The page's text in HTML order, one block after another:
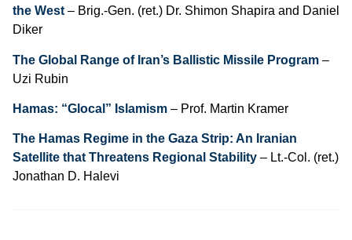
the West – Brig.-Gen. (ret.) Dr. Shimon Shapira and Daniel
Diker
The Global Range of Iran’s Ballistic Missile Program –
Uzi Rubin
Hamas: “Glocal” Islamism – Prof. Martin Kramer
The Hamas Regime in the Gaza Strip: An Iranian
Satellite that Threatens Regional Stability – Lt.-Col. (ret.)
Jonathan D. Halevi